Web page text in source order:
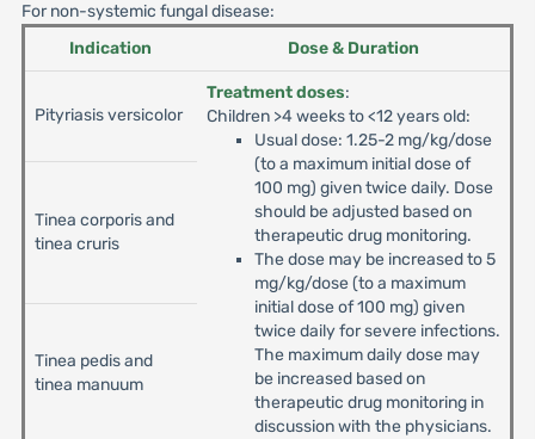
For non-systemic fungal disease:
Indication
Dose & Duration
Pityriasis versicolor
Treatment doses:
Children >4 weeks to <12 years old:
Usual dose: 1.25-2 mg/kg/dose
(to a maximum initial dose of
100 mg) given twice daily. Dose
should be adjusted based on
therapeutic drug monitoring.
The dose may be increased to 5
mg/kg/dose (to a maximum
initial dose of 100 mg) given
twice daily for severe infections.
The maximum daily dose may
be increased based on
therapeutic drug monitoring in
discussion with the physicians.
Tinea corporis and
tinea cruris
Tinea pedis and
tinea manuum